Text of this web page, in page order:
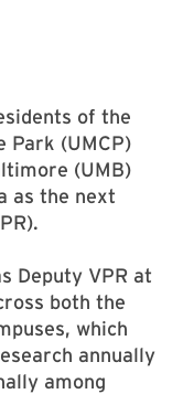
of the
Park (UMCP)
(UMB)
as the next
Deputy VPR at
both the
which
annually
among